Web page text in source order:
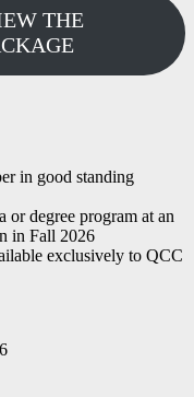
THE
in good standing
degree program at an
in Fall 2026
exclusively to QCC